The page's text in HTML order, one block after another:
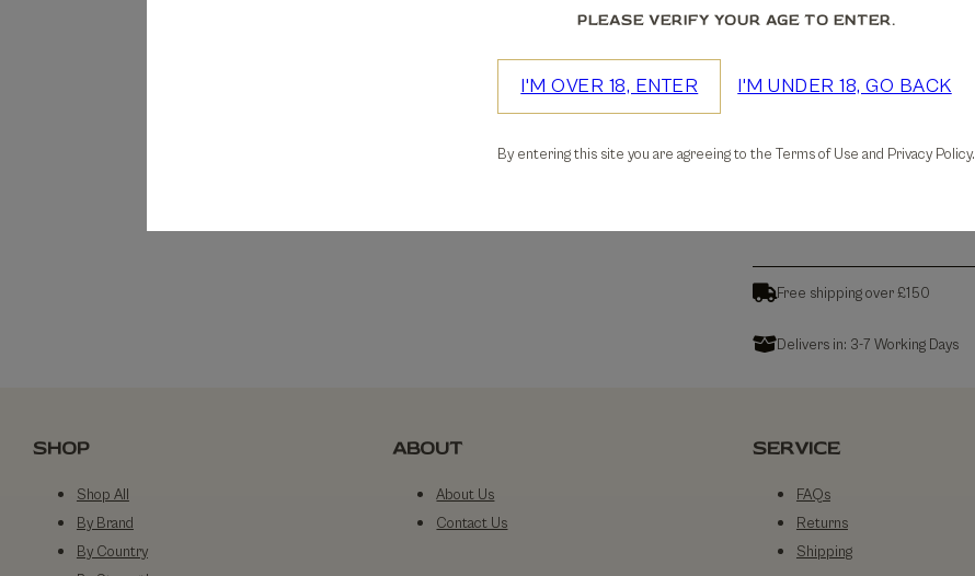
Free shipping over £150
Delivers in: 3-7 Working Days
SHOP
Shop All
By Brand
By Country
ABOUT
About Us
Contact Us
SERVICE
FAQs
Returns
Shipping
PLEASE VERIFY YOUR AGE TO ENTER.
I'M OVER 18, ENTER I'M UNDER 18, GO BACK
By entering this site you are agreeing to the Terms of Use and Privacy Policy.